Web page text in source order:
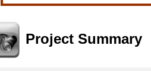
Project Summary